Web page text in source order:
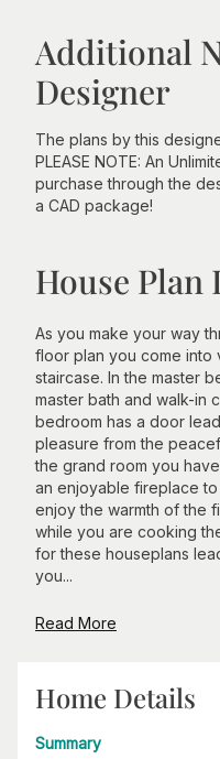
Additional
Designer
The plans by this
PLEASE NOTE: An
purchase through the
a CAD package!
House
As you make your way
floor plan you come into
staircase. In the master
master bath and walk-in
bedroom has a door
pleasure from the
the grand room you
an enjoyable fireplace
enjoy the warmth of the
while you are cooking
for these houseplans
you...
Read More
Home Details
Summary